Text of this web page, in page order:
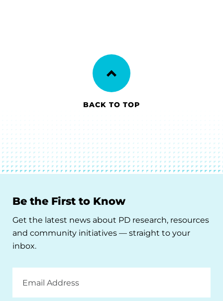
BACK TO TOP
Be the First to Know
Get the latest news about PD research, resources
and community initiatives — straight to your
inbox.
Address